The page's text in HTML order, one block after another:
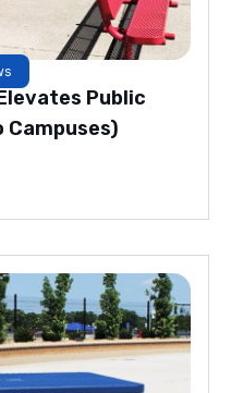
Public
Campuses)